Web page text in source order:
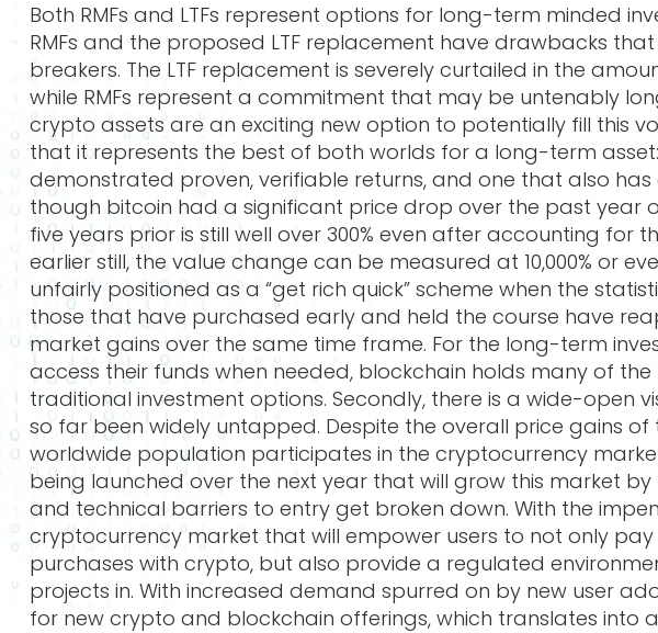
Both RMFs and LTFs represent options for long-term minded
RMFs and the proposed LTF replacement have drawbacks
breakers. The LTF replacement is severely curtailed in the
while RMFs represent a commitment that may be untenably
crypto assets are an exciting new option to potentially fill this
that it represents the best of both worlds for a long-term
demonstrated proven, verifiable returns, and one that also
though bitcoin had a significant price drop over the past year
five years prior is still well over 300% even after accounting for
earlier still, the value change can be measured at 10,000% or
unfairly positioned as a “get rich quick” scheme when the
those that have purchased early and held the course have
market gains over the same time frame. For the long-term
access their funds when needed, blockchain holds many of
traditional investment options. Secondly, there is a wide-open
so far been widely untapped. Despite the overall price gains of
worldwide population participates in the cryptocurrency
being launched over the next year that will grow this market
and technical barriers to entry get broken down. With the
cryptocurrency market that will empower users to not only
purchases with crypto, but also provide a regulated
projects in. With increased demand spurred on by new user
for new crypto and blockchain offerings, which translates into